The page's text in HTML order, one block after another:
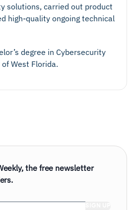
solutions, carried out product
high-quality ongoing technical
degree in Cybersecurity
West Florida.
the free newsletter